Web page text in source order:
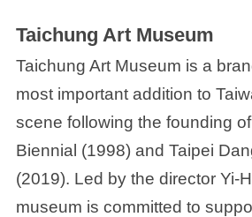
Taichung Art Museum
Taichung Art Museum is a
most important addition to
scene following the founding
Biennial (1998) and Taipei
(2019). Led by the director Yi-
museum is committed to